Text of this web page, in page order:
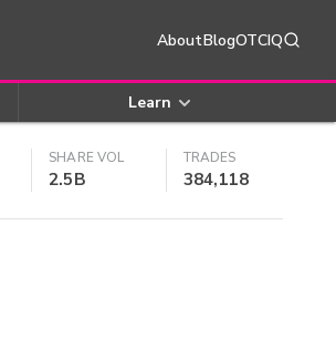
AboutBlogOTCIQ
Learn
SHARE VOL
2.5B
TRADES
384,118